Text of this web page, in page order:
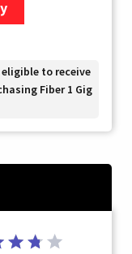
to receive
Fiber 1 Gig